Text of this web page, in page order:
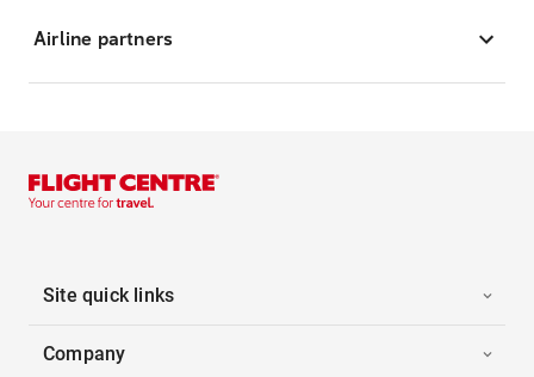
Airline partners
Site quick links
Company